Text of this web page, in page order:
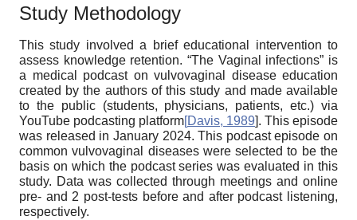
Study Methodology
This study involved a brief educational intervention to
assess knowledge retention. “The Vaginal infections” is
a medical podcast on vulvovaginal disease education
created by the authors of this study and made available
to the public (students, physicians, patients, etc.) via
YouTube podcasting platform Davis, 1989 ]. This episode
was released in January 2024. This podcast episode on
common vulvovaginal diseases were selected to be the
basis on which the podcast series was evaluated in this
study. Data was collected through meetings and online
pre- and 2 post-tests before and after podcast listening,
respectively.